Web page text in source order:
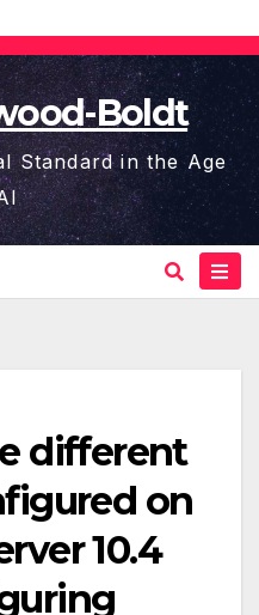
Boldt
Standard in the Age
different
on
10.4